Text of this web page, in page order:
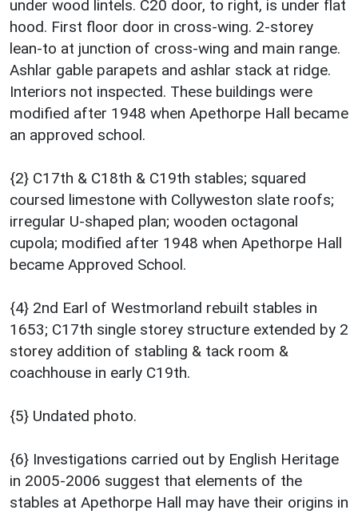
under wood lintels. C20 door, to right, is under flat
hood. First floor door in cross-wing. 2-storey
lean-to at junction of cross-wing and main range.
Ashlar gable parapets and ashlar stack at ridge.
Interiors not inspected. These buildings were
modified after 1948 when Apethorpe Hall became
an approved school.
{2} C17th & C18th & C19th stables; squared
coursed limestone with Collyweston slate roofs;
irregular U-shaped plan; wooden octagonal
cupola; modified after 1948 when Apethorpe Hall
became Approved School.
{4} 2nd Earl of Westmorland rebuilt stables in
1653; C17th single storey structure extended by 2
storey addition of stabling & tack room &
coachhouse in early C19th.
{5} Undated photo.
{6} Investigations carried out by English Heritage
in 2005-2006 suggest that elements of the
stables at Apethorpe Hall may have their origins in